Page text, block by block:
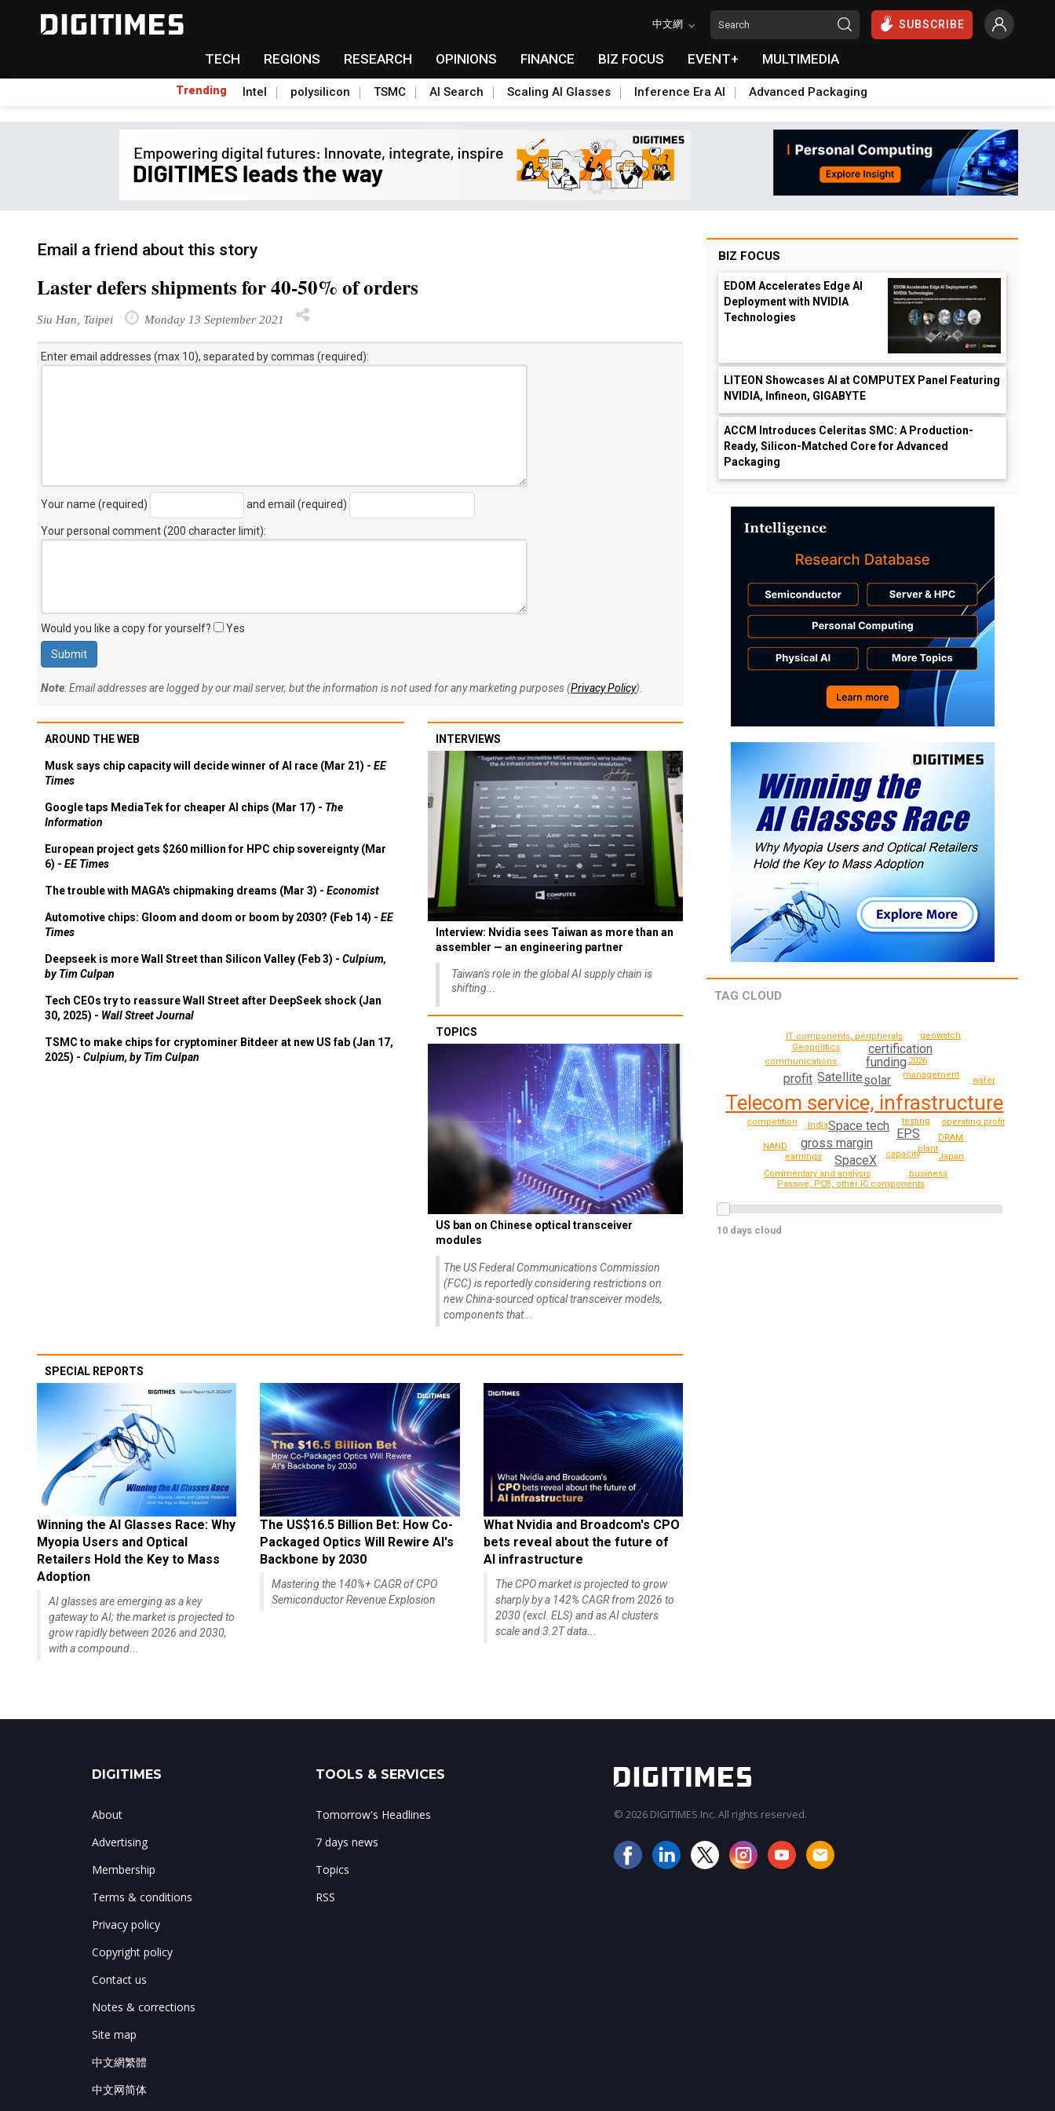
中文網 SUBSCRIBE
TECH REGIONS RESEARCH OPINIONS FINANCE BIZ FOCUS EVENT+ MULTIMEDIA
Trending Intel polysilicon TSMC AI Search Scaling AI Glasses Inference Era AI Advanced Packaging
Email a friend about this story
Laster defers shipments for 40-50% of orders
Siu Han, Taipei Monday 13 September 2021
Enter email addresses (max 10), separated by commas (required):
Your name (required) and email (required)
Your personal comment (200 character limit):
Would you like a copy for yourself? Yes
Note: Email addresses are logged by our mail server, but the information is not used for any marketing purposes (Privacy Policy).
AROUND THE WEB
Musk says chip capacity will decide winner of AI race (Mar 21) - EE
Times
Google taps MediaTek for cheaper AI chips (Mar 17) - The
Information
European project gets $260 million for HPC chip sovereignty (Mar
6) - EE Times
The trouble with MAGA's chipmaking dreams (Mar 3) - Economist
Automotive chips: Gloom and doom or boom by 2030? (Feb 14) - EE
Times
Deepseek is more Wall Street than Silicon Valley (Feb 3) - Culpium,
by Tim Culpan
Tech CEOs try to reassure Wall Street after DeepSeek shock (Jan
30, 2025) - Wall Street Journal
TSMC to make chips for cryptominer Bitdeer at new US fab (Jan 17,
2025) - Culpium, by Tim Culpan
INTERVIEWS
Interview: Nvidia sees Taiwan as more than an
assembler — an engineering partner
Taiwan's role in the global AI supply chain is
shifting...
TOPICS
US ban on Chinese optical transceiver
modules
The US Federal Communications Commission
(FCC) is reportedly considering restrictions on
new China-sourced optical transceiver models,
components that...
SPECIAL REPORTS
Winning the AI Glasses Race: Why
Myopia Users and Optical
Retailers Hold the Key to Mass
Adoption
AI glasses are emerging as a key
gateway to AI; the market is projected to
grow rapidly between 2026 and 2030,
with a compound...
The US$16.5 Billion Bet: How Co-
Packaged Optics Will Rewire AI's
Backbone by 2030
Mastering the 140%+ CAGR of CPO
Semiconductor Revenue Explosion
What Nvidia and Broadcom's CPO
bets reveal about the future of
AI infrastructure
The CPO market is projected to grow
sharply by a 142% CAGR from 2026 to
2030 (excl. ELS) and as AI clusters
scale and 3.2T data...
BIZ FOCUS
EDOM Accelerates Edge AI
Deployment with NVIDIA
Technologies
LITEON Showcases AI at COMPUTEX Panel Featuring
NVIDIA, Infineon, GIGABYTE
ACCM Introduces Celeritas SMC: A Production-
Ready, Silicon-Matched Core for Advanced
Packaging
TAG CLOUD
Telecom service, infrastructure
Space tech
solar
Satellite
gross margin
funding
certification
EPS
profit
SpaceX
management
testing
capacity
communications 2026
Geopolitics
competition
earnings
DRAM
IT components, peripherals
Commentary and analysis
NAND
operating profit
India
plant
business
wafer
Japan
Passive, PCB, other IC components
geowatch
10 days cloud
DIGITIMES
About
Advertising
Membership
Terms & conditions
Privacy policy
Copyright policy
Contact us
Notes & corrections
Site map
中文網繁體
中文网简体
TOOLS & SERVICES
Tomorrow's Headlines
7 days news
Topics
RSS
© 2026 DIGITIMES Inc. All rights reserved.